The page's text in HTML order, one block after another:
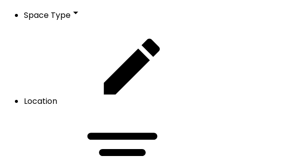
Space Type
Location